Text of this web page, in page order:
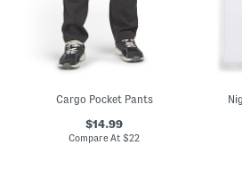
Cargo Pocket Pants
$14.99
Compare At$22